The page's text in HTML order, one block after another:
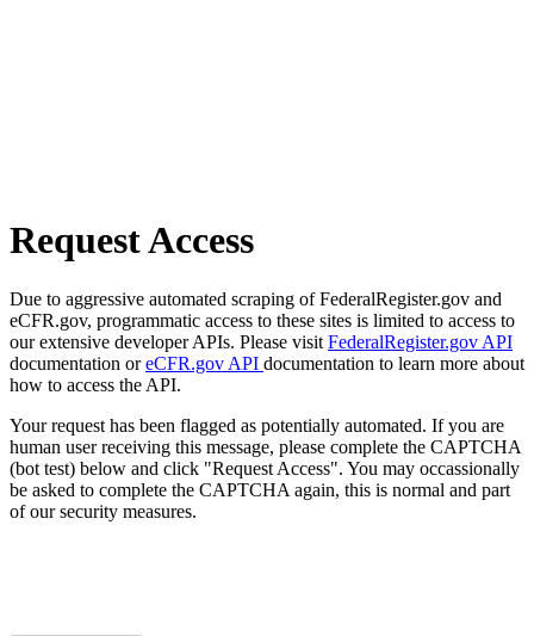
Request Access
Due to aggressive automated scraping of FederalRegister.gov and
eCFR.gov, programmatic access to these sites is limited to access to
our extensive developer APIs. Please visit FederalRegister.gov API
documentation oreCFR.gov API documentation to learn more about
how to access the API.
Your request has been flagged as potentially automated. If you are
human user receiving this message, please complete the CAPTCHA
(bot test) below and click "Request Access". You may occassionally
be asked to complete the CAPTCHA again, this is normal and part
of our security measures.